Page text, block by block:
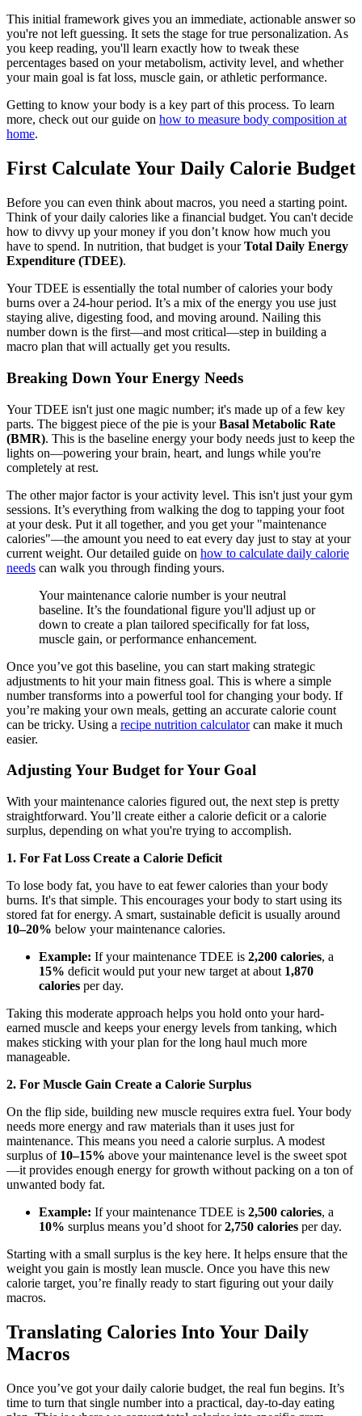
This initial framework gives you an immediate, actionable answer so
you're not left guessing. It sets the stage for true personalization. As
you keep reading, you'll learn exactly how to tweak these
percentages based on your metabolism, activity level, and whether
your main goal is fat loss, muscle gain, or athletic performance.
Getting to know your body is a key part of this process. To learn
more, check out our guide on how to measure body composition at
home.
First Calculate Your Daily Calorie Budget
Before you can even think about macros, you need a starting point.
Think of your daily calories like a financial budget. You can't decide
how to divvy up your money if you don’t know how much you
have to spend. In nutrition, that budget is yourTotal Daily Energy
Expenditure (TDEE).
Your TDEE is essentially the total number of calories your body
burns over a 24-hour period. It’s a mix of the energy you use just
staying alive, digesting food, and moving around. Nailing this
number down is the first—and most critical—step in building a
macro plan that will actually get you results.
Breaking Down Your Energy Needs
Your TDEE isn't just one magic number; it's made up of a few key
parts. The biggest piece of the pie is yourBasal Metabolic Rate
(BMR). This is the baseline energy your body needs just to keep the
lights on—powering your brain, heart, and lungs while you're
completely at rest.
The other major factor is your activity level. This isn't just your gym
sessions. It’s everything from walking the dog to tapping your foot
at your desk. Put it all together, and you get your "maintenance
calories"—the amount you need to eat every day just to stay at your
current weight. Our detailed guide on how to calculate daily calorie
needs can walk you through finding yours.
Your maintenance calorie number is your neutral
baseline. It’s the foundational figure you'll adjust up or
down to create a plan tailored specifically for fat loss,
muscle gain, or performance enhancement.
Once you’ve got this baseline, you can start making strategic
adjustments to hit your main fitness goal. This is where a simple
number transforms into a powerful tool for changing your body. If
you’re making your own meals, getting an accurate calorie count
can be tricky. Using a recipe nutrition calculatorcan make it much
easier.
Adjusting Your Budget for Your Goal
With your maintenance calories figured out, the next step is pretty
straightforward. You’ll create either a calorie deficit or a calorie
surplus, depending on what you're trying to accomplish.
1. For Fat Loss Create a Calorie Deficit
To lose body fat, you have to eat fewer calories than your body
burns. It's that simple. This encourages your body to start using its
stored fat for energy. A smart, sustainable deficit is usually around
10–20% below your maintenance calories.
Example: If your maintenance TDEE is 2,200 calories, a
15% deficit would put your new target at about 1,870
calories per day.
Taking this moderate approach helps you hold onto your hard-
earned muscle and keeps your energy levels from tanking, which
makes sticking with your plan for the long haul much more
manageable.
2. For Muscle Gain Create a Calorie Surplus
On the flip side, building new muscle requires extra fuel. Your body
needs more energy and raw materials than it uses just for
maintenance. This means you need a calorie surplus. A modest
surplus of 10–15% above your maintenance level is the sweet spot
—it provides enough energy for growth without packing on a ton of
unwanted body fat.
Example: If your maintenance TDEE is 2,500 calories, a
10% surplus means you’d shoot for2,750 calories per day.
Starting with a small surplus is the key here. It helps ensure that the
weight you gain is mostly lean muscle. Once you have this new
calorie target, you’re finally ready to start figuring out your daily
macros.
Translating Calories Into Your Daily
Macros
Once you’ve got your daily calorie budget, the real fun begins. It’s
time to turn that single number into a practical, day-to-day eating